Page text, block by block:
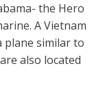
the Hero
A Vietnam
plane similar to
also located